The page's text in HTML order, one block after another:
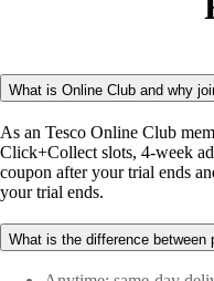
What is Online Club and why
As an Tesco Online Club
Click+Collect slots, 4-week
coupon after your trial ends
your trial ends.
What is the difference between